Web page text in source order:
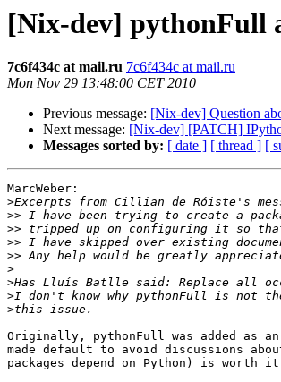
[Nix-dev] pythonFull
7c6f434c at mail.ru 7c6f434c at mail.ru
Mon Nov 29 13:48:00 CET 2010
Previous message: [Nix-dev] Question
Next message: [Nix-dev] [PATCH]
Messages sorted by: [ date ] [ thread ] [
MarcWeber:
>
>>
>>
>>
>>
>
>
>
>
Originally, pythonFull was added
made default to avoid discussions
packages depend on Python) is worth